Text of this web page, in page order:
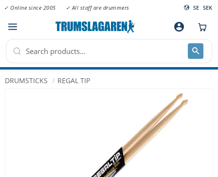
Menu
✓ Online since 2005 ✓ All staff are drummers SE SEK
account_circle
DRUMSTICKS REGAL TIP